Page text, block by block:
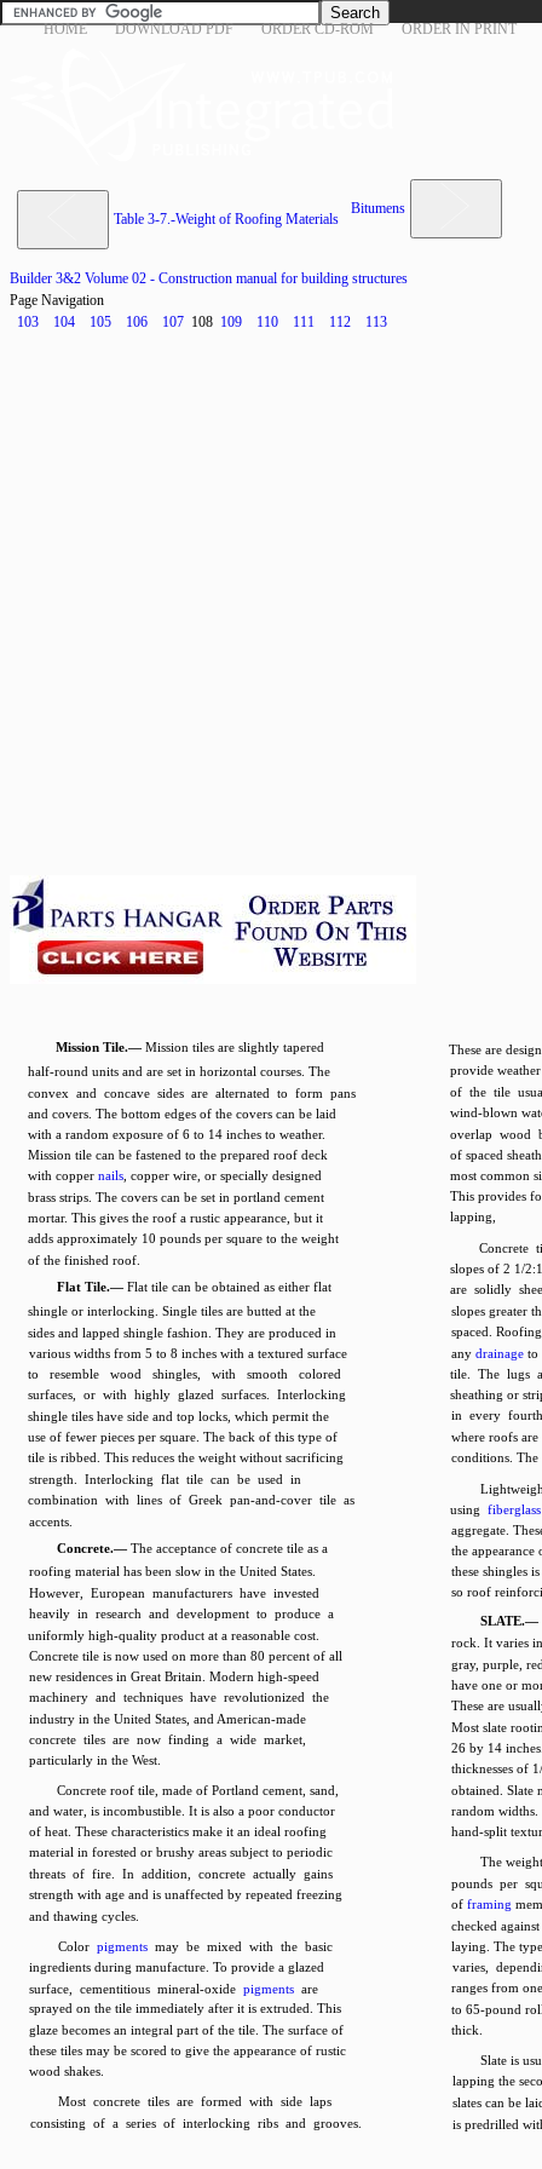
HOME DOWNLOAD PDF ORDER CD-ROM ORDER IN PRINT
Table 3-7.-Weight of Roofing Materials
Bitumens
Builder 3&2 Volume 02 - Construction manual for building structures
Page Navigation
103
104 105 106 107 108 109 110 111 112 113
Mission Tile.— Mission tiles are slightly tapered
half-round units and are set in horizontal courses. The
convex and concave sides are alternated to form pans
and covers. The bottom edges of the covers can be laid
with a random exposure of 6 to 14 inches to weather.
Mission tile can be fastened to the prepared roof deck
with copper nails , copper wire, or specially designed
brass strips. The covers can be set in portland cement
mortar. This gives the roof a rustic appearance, but it
adds approximately 10 pounds per square to the weight
of the finished roof.
Flat Tile.— Flat tile can be obtained as either flat
shingle or interlocking. Single tiles are butted at the
sides and lapped shingle fashion. They are produced in
various widths from 5 to 8 inches with a textured surface
to resemble wood shingles, with smooth colored
surfaces, or with highly glazed surfaces. Interlocking
shingle tiles have side and top locks, which permit the
use of fewer pieces per square. The back of this type of
tile is ribbed. This reduces the weight without sacrificing
strength. Interlocking flat tile can be used in
combination with lines of Greek pan-and-cover tile as
accents.
Concrete.— The acceptance of concrete tile as a
roofing material has been slow in the United States.
However, European manufacturers have invested
heavily in research and development to produce a
uniformly high-quality product at a reasonable cost.
Concrete tile is now used on more than 80 percent of all
new residences in Great Britain. Modern high-speed
machinery and techniques have revolutionized the
industry in the United States, and American-made
concrete tiles are now finding a wide market,
particularly in the West.
Concrete roof tile, made of Portland cement, sand,
and water, is incombustible. It is also a poor conductor
of heat. These characteristics make it an ideal roofing
material in forested or brushy areas subject to periodic
threats of fire. In addition, concrete actually gains
strength with age and is unaffected by repeated freezing
and thawing cycles.
Color pigments may be mixed with the basic
ingredients during manufacture. To provide a glazed
surface, cementitious mineral-oxide pigments are
sprayed on the tile immediately after it is extruded. This
glaze becomes an integral part of the tile. The surface of
these tiles may be scored to give the appearance of rustic
wood shakes.
Most concrete tiles are formed with side laps
consisting of a series of interlocking ribs and grooves.
These are
provide
of the tile
wind-blown
overlap wood
of spaced
most common
This provides
lapping,
Concrete
slopes of 2 1/
are solidly
slopes greater
spaced.
any drainage to
tile. The lugs
sheathing or
in every
where roofs
conditions.
using fiberglass
aggregate.
the appearance
these shingles
so roof
SLATE.—
rock. It varies
gray, purple,
have one or
These are
Most slate
26 by 14
thicknesses of
obtained. Slate
random
hand-split
The
pounds per
of framing
checked
laying. The
varies,
ranges from
to 65-pound
thick.
Slate is
lapping the
slates can be
is predrilled